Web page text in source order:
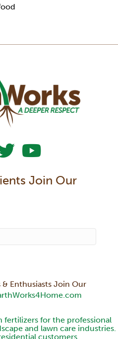
On Facebook
Us On Twitter
Subscribe To Our
Join Our
Enthusiasts Join Our
fertilizers for the professional
and lawn care industries.
customers.